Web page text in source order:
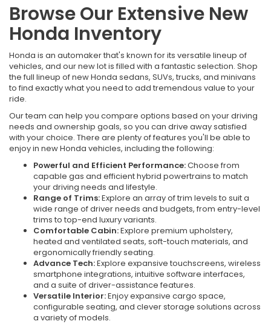
Browse Our Extensive New
Honda Inventory
Honda is an automaker that's known for its versatile lineup of
vehicles, and our new lot is filled with a fantastic selection. Shop
the full lineup of new Honda sedans, SUVs, trucks, and minivans
to find exactly what you need to add tremendous value to your
ride.
Our team can help you compare options based on your driving
needs and ownership goals, so you can drive away satisfied
with your choice. There are plenty of features you'll be able to
enjoy in new Honda vehicles, including the following:
Powerful and Efficient Performance:Choose from
capable gas and efficient hybrid powertrains to match
your driving needs and lifestyle.
Range of Trims:Explore an array of trim levels to suit a
wide range of driver needs and budgets, from entry-level
trims to top-end luxury variants.
Comfortable Cabin:Explore premium upholstery,
heated and ventilated seats, soft-touch materials, and
ergonomically friendly seating.
Advance Tech:Explore expansive touchscreens, wireless
smartphone integrations, intuitive software interfaces,
and a suite of driver-assistance features.
Versatile Interior:Enjoy expansive cargo space,
configurable seating, and clever storage solutions across
a variety of models.